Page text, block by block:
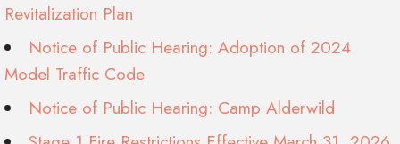
Revitalization Plan
Notice of Public Hearing: Adoption of 2024
Model Traffic Code
Notice of Public Hearing: Camp Alderwild